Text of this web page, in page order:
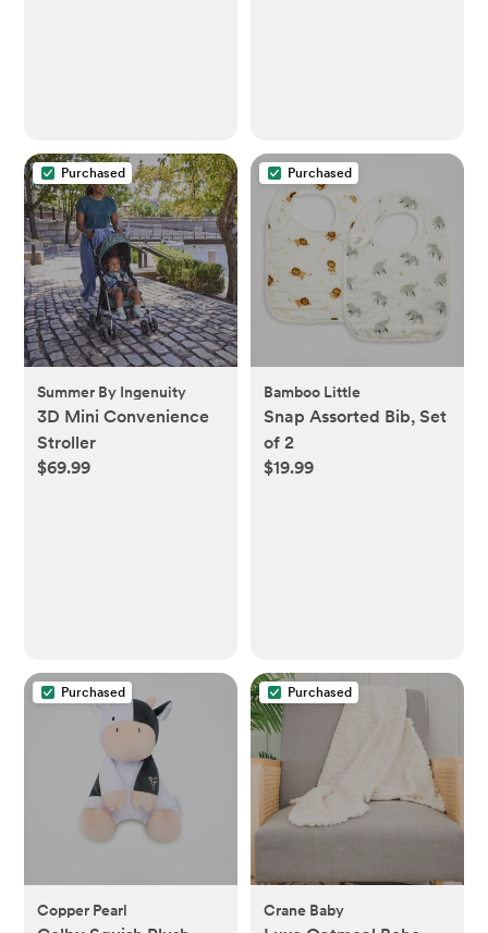
Purchased
Summer By Ingenuity
3D Mini Convenience
Stroller
$69.99
Purchased
Bamboo Little
Snap Assorted Bib, Set
of 2
$19.99
Purchased
Copper Pearl
Purchased
Crane Baby